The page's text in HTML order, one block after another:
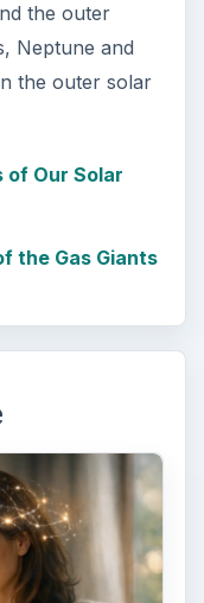
the outer
Neptune and
the outer solar
of Our Solar
the Gas Giants